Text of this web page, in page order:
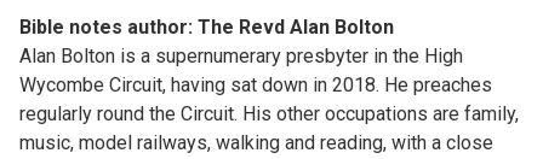
Bible notes author: The Revd Alan Bolton
Alan Bolton is a supernumerary presbyter in the High
Wycombe Circuit, having sat down in 2018. He preaches
regularly round the Circuit. His other occupations are family,
music, model railways, walking and reading, with a close